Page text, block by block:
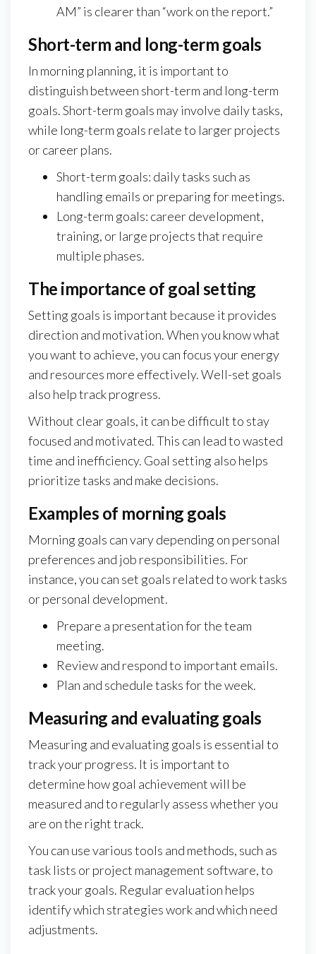
AM” is clearer than “work on the report.”
Short-term and long-term goals
In morning planning, it is important to
distinguish between short-term and long-term
goals. Short-term goals may involve daily tasks,
while long-term goals relate to larger projects
or career plans.
Short-term goals: daily tasks such as
handling emails or preparing for meetings.
Long-term goals: career development,
training, or large projects that require
multiple phases.
The importance of goal setting
Setting goals is important because it provides
direction and motivation. When you know what
you want to achieve, you can focus your energy
and resources more effectively. Well-set goals
also help track progress.
Without clear goals, it can be difficult to stay
focused and motivated. This can lead to wasted
time and inefficiency. Goal setting also helps
prioritize tasks and make decisions.
Examples of morning goals
Morning goals can vary depending on personal
preferences and job responsibilities. For
instance, you can set goals related to work tasks
or personal development.
Prepare a presentation for the team
meeting.
Review and respond to important emails.
Plan and schedule tasks for the week.
Measuring and evaluating goals
Measuring and evaluating goals is essential to
track your progress. It is important to
determine how goal achievement will be
measured and to regularly assess whether you
are on the right track.
You can use various tools and methods, such as
task lists or project management software, to
track your goals. Regular evaluation helps
identify which strategies work and which need
adjustments.